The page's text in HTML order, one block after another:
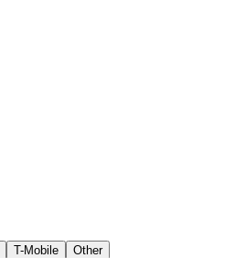
T-Mobile Other